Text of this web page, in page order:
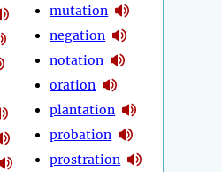
mutation
negation
notation
oration
plantation
probation
prostration